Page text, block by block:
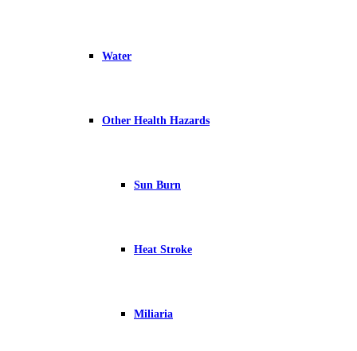
Water
Other Health Hazards
Sun Burn
Heat Stroke
Miliaria